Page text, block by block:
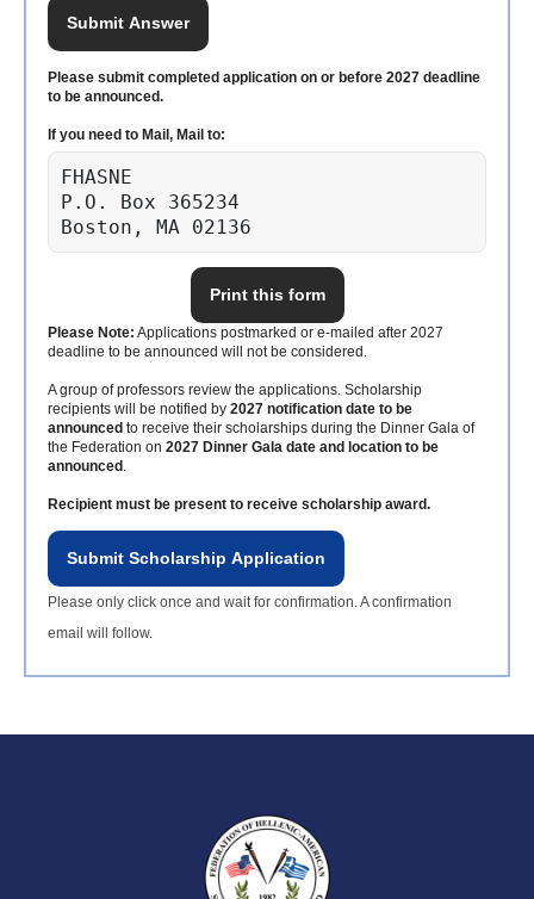
Submit Answer
Please submit completed application on or before 2027 deadline
to be announced.
If you need to Mail, Mail to:
FHASNE
P.O. Box 365234
Boston, MA 02136
Print this form
Please Note: Applications postmarked or e-mailed after 2027
deadline to be announced will not be considered.
A group of professors review the applications. Scholarship
recipients will be notified by 2027 notification date to be
announced to receive their scholarships during the Dinner Gala of
the Federation on 2027 Dinner Gala date and location to be
announced .
Recipient must be present to receive scholarship award.
Submit Scholarship Application
Please only click once and wait for confirmation. A confirmation
email will follow.